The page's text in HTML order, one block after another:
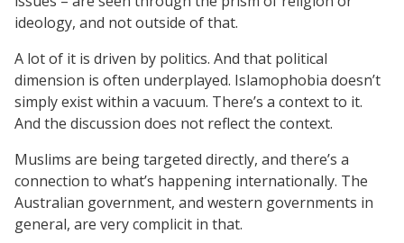
ideology, and not outside of that.
A lot of it is driven by politics. And that political
dimension is often underplayed. Islamophobia doesn’t
simply exist within a vacuum. There’s a context to it.
And the discussion does not reflect the context.
Muslims are being targeted directly, and there’s a
connection to what’s happening internationally. The
Australian government, and western governments in
general, are very complicit in that.